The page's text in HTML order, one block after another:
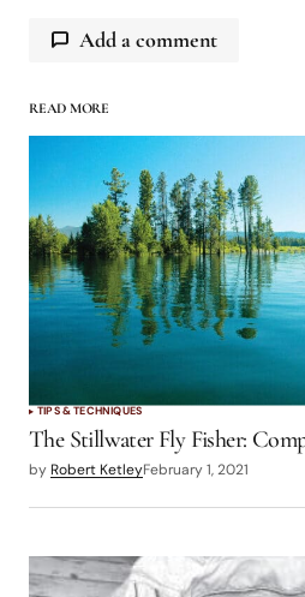
Add a comment
logged in
READ MORE
TIPS & TECHNIQUES
The Stillwater Fly Fisher:
by Robert KetleyFebruary 1, 2021